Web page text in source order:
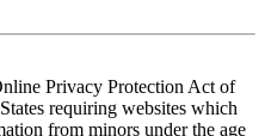
Privacy Protection Act of
requiring websites which
from minors under the age